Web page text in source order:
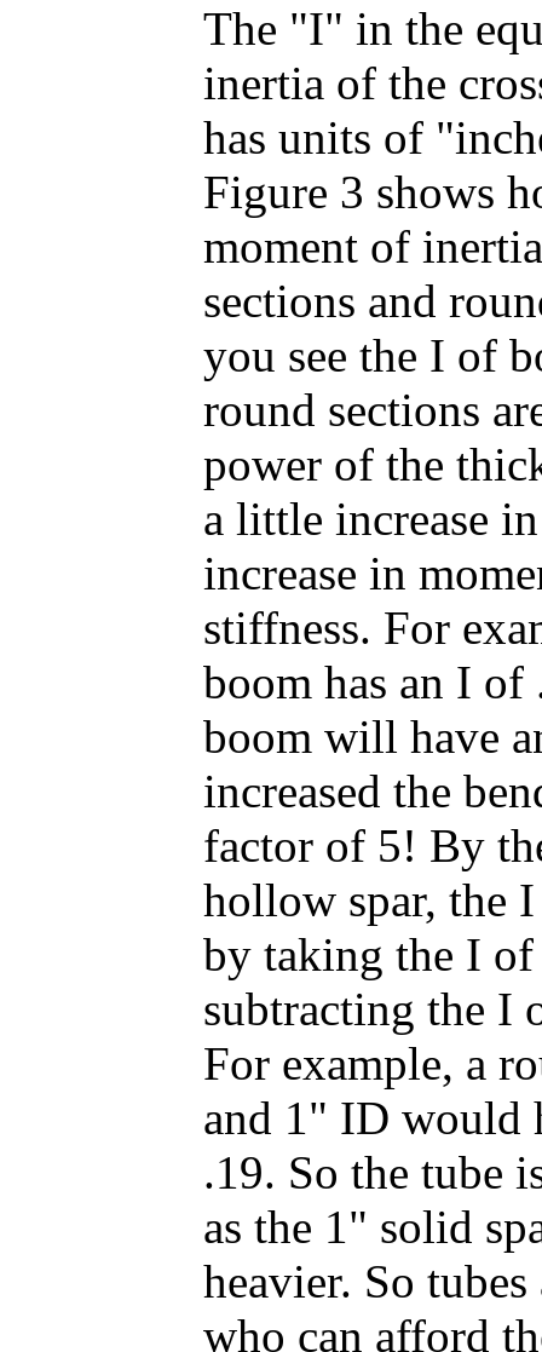
The "I" in the
inertia of the
has units of
Figure 3 shows
moment of
sections and
you see the I of
round sections
power of the
a little increase
increase in
stiffness. For
boom has an I
boom will have
increased the
factor of 5! By
hollow spar, the
by taking the I
subtracting the I
For example, a
and 1" ID would
.19. So the tube
as the 1" solid
heavier. So
who can afford